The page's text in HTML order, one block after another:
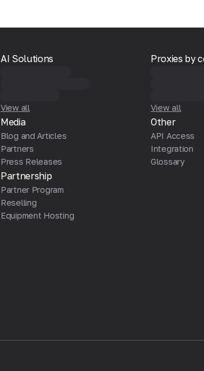
AI Solutions
View all
Media
Blog and Articles
Partners
Press Releases
Partnership
Partner Program
Reselling
Equipment Hosting
Proxies by
View all
Other
API Access
Integration
Glossary